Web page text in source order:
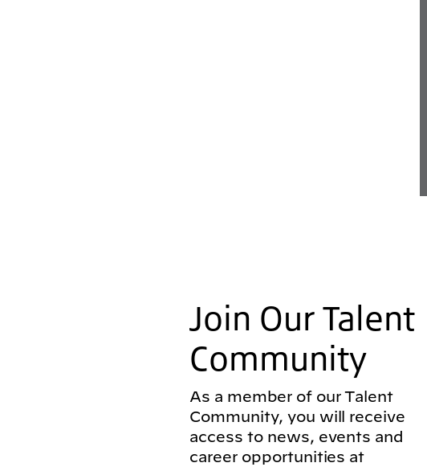
Join Our Talent
Community
As a member of our Talent
Community, you will receive
access to news, events and
career opportunities at